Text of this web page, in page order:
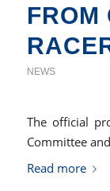
FROM
NEWS
The official
Committee
Read more